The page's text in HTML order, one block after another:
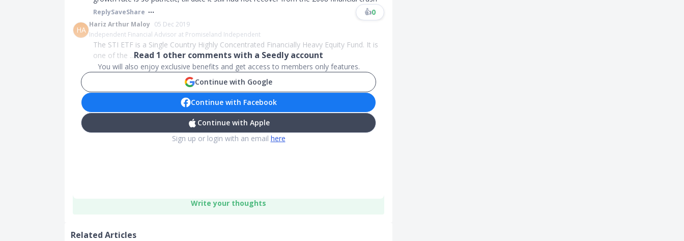
ReplySaveShare 👍0
HA
Hariz Arthur Maloy 05 Dec 2019
Independent Financial Advisor at Promiseland Independent
The STI ETF is a Single Country Highly Concentrated Financially Heavy Equity Fund. It is
one of the ...Read 1 other comments with a Seedly account
You will also enjoy exclusive benefits and get access to members only features.
Continue with Google
Continue with Facebook
Continue with Apple
Sign up or login with an email here
Write your thoughts
Related Articles